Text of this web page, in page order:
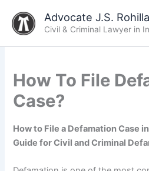
content
Advocate J.S. Rohilla
Civil & Criminal Lawyer in
How To File
Case?
How to File a Defamation Case
Guide for Civil and Criminal